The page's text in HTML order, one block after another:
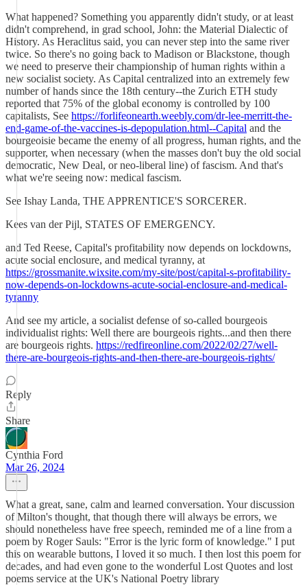
What happened? Something you apparently didn't study, or at least
didn't comprehend, in grad school, John: the Material Dialectic of
History. As Heraclitus said, you can never step into the same river
twice. So there's no going back to Madison or Blackstone, though
we need to preserve their championship of human rights within a
new socialist society. As Capital centralized into an extremely few
number of hands since the 18th century--the Zurich ETH study
reported that 75% of the global economy is controlled by 100
capitalists, See https://forlifeonearth.weebly.com/dr-lee-merritt-the-
end-game-of-the-vaccines-is-depopulation.html--Capital and the
bourgeoisie became the enemy of all progress, human rights, and the
supporter, when necessary (when the masses don't buy the old social
democratic, New Deal, or neo-liberal line) of fascism. And that's
what we're seeing now: medical fascism.
See Ishay Landa, THE APPRENTICE'S SORCERER.
Kees van der Pijl, STATES OF EMERGENCY.
and Ted Reese, Capital's profitability now depends on lockdowns,
acute social enclosure, and medical tyranny, at
https://grossmanite.wixsite.com/my-site/post/capital-s-profitability-
now-depends-on-lockdowns-acute-social-enclosure-and-medical-
tyranny
And see my article, a socialist defense of so-called bourgeois
individualist rights: Well there are bourgeois rights...and then there
are bourgeois rights. https://redfireonline.com/2022/02/27/well-
there-are-bourgeois-rights-and-then-there-are-bourgeois-rights/
Reply
Share
Cynthia Ford
Mar 26, 2024
What a great, sane, calm and learned conversation. Your discussion
of Milton's thought, that though there will always be errors, we
should nonetheless have free speech, reminded me of a line from a
poem by Roger Sauls: "Error is the lyric form of knowledge." I put
this on wearable buttons, I loved it so much. I then lost this poem for
decades, and had even gone to the wonderful Lost Quotes and lost
poems service at the UK's National Poetry library